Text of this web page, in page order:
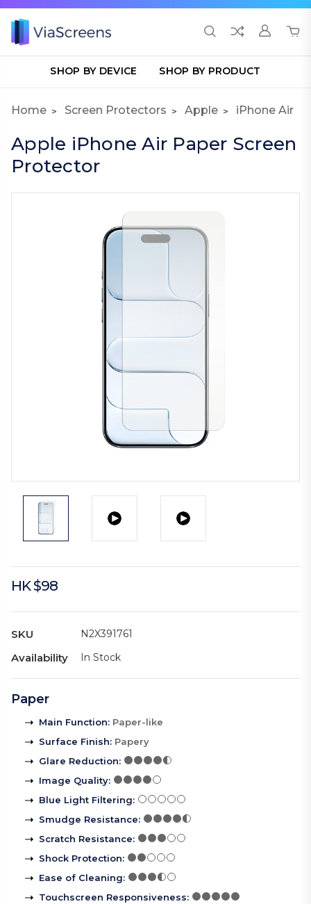
SHOP BY DEVICE SHOP BY PRODUCT
Home Screen Protectors Apple iPhone Air
Apple iPhone Air Paper Screen
Protector
HK $98
SKU N2X391761
Availability In Stock
Paper
Main Function: Paper-like
Surface Finish: Papery
Glare Reduction:
Image Quality:
Blue Light Filtering:
Smudge Resistance:
Scratch Resistance:
Shock Protection:
Ease of Cleaning:
Touchscreen Responsiveness: